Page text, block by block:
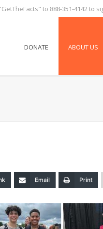
to 888-351-4142 to
DONATE ABOUT US
Email Print